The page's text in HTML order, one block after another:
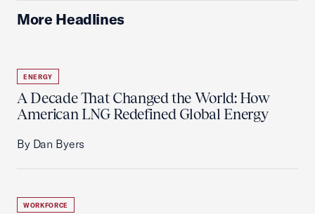
More Headlines
ENERGY
A Decade That Changed the World: How
American LNG Redefined Global Energy
By Dan Byers
WORKFORCE